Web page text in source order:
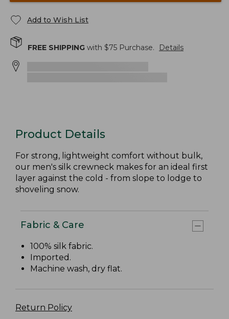
Add to Wish List
FREE SHIPPING with $75 Purchase. Details
Product Details
For strong, lightweight comfort without bulk,
our men's silk crewneck makes for an ideal first
layer against the cold - from slope to lodge to
shoveling snow.
Fabric & Care
100% silk fabric.
Imported.
Machine wash, dry flat.
Return Policy